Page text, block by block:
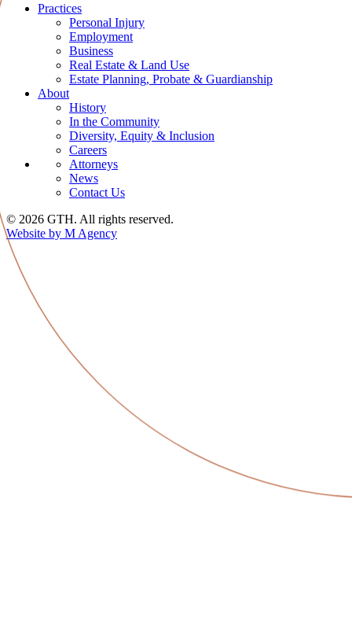
Practices
Personal Injury
Employment
Business
Real Estate & Land Use
Estate Planning, Probate & Guardianship
About
History
In the Community
Diversity, Equity & Inclusion
Careers
Attorneys
News
Contact Us
© 2026 GTH. All rights reserved.
Website by M Agency